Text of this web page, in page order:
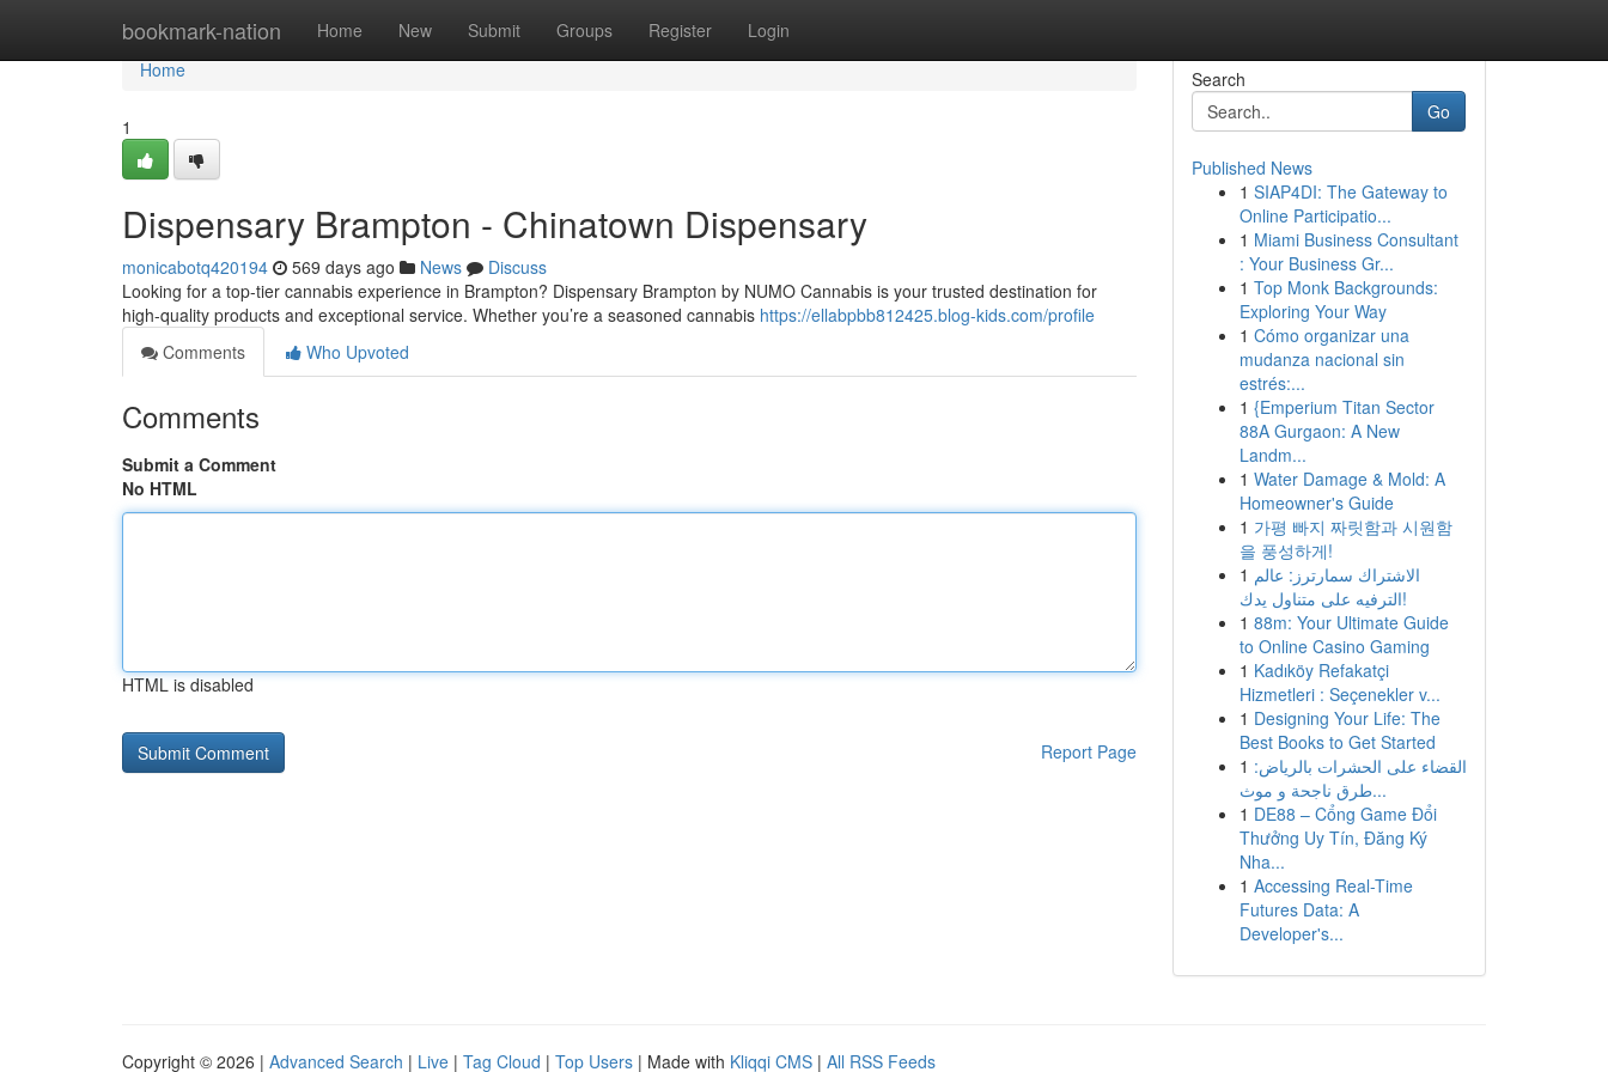
bookmark-nation Home New Submit Groups Register Login
Home
Home
1
Dispensary Brampton - Chinatown Dispensary
monicabotq420194 569 days ago News
Discuss
Looking for a top-tier cannabis experience in Brampton? Dispensary Brampton by NUMO Cannabis is your trusted destination for
high-quality products and exceptional service. Whether you’re a seasoned cannabis https://ellabpbb812425.blog-kids.com/profile
Comments
Who Upvoted
Comments
Submit a Comment
No HTML
HTML is disabled
Report Page
Search
Go
Published News
1 SIAP4DI: The Gateway to
Online Participatio...
1 Miami Business Consultant
: Your Business Gr...
1 Top Monk Backgrounds:
Exploring Your Way
1 Cómo organizar una
mudanza nacional sin
estrés:...
1 {Emperium Titan Sector
88A Gurgaon: A New
Landm...
1 Water Damage & Mold: A
Homeowner's Guide
1 가평 빠지 짜릿함과 시원함
을 풍성하게!
1 الاشتراك سمارترز: عالم
الترفيه على متناول يدك!
1 88m: Your Ultimate Guide
to Online Casino Gaming
1 Kadıköy Refakatçi
Hizmetleri : Seçenekler v...
1 Designing Your Life: The
Best Books to Get Started
1 القضاء على الحشرات بالرياض:
طرق ناجحة و موث...
1 DE88 – Cổng Game Đổi
Thưởng Uy Tín, Đăng Ký
Nha...
1 Accessing Real-Time
Futures Data: A
Developer's...
Copyright © 2026 | Advanced Search | Live | Tag Cloud | Top Users | Made with Kliqqi CMS | All RSS Feeds